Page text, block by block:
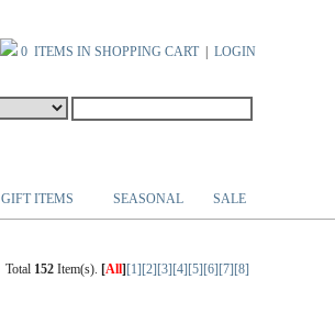
0 ITEMS IN SHOPPING CART LOGIN
GIFT ITEMS SEASONAL SALE
Total 152 Item(s). [All] [1][2][3][4][5][6][7][8]